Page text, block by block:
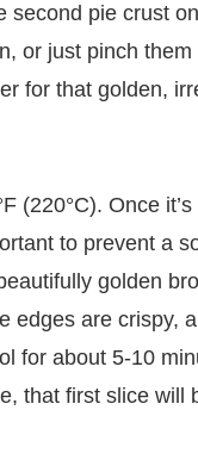
second pie crust
or just pinch
for that golden,
(220°C). Once
to prevent a
golden
edges are crispy,
for about 5-10
that first slice will